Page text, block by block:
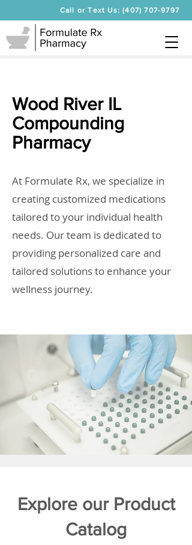
Call or Text Us: (407) 707-9797
Wood River IL
Compounding
Pharmacy
At Formulate Rx, we specialize in
creating customized medications
tailored to your individual health
needs. Our team is dedicated to
providing personalized care and
tailored solutions to enhance your
wellness journey.
Explore our Product
Catalog